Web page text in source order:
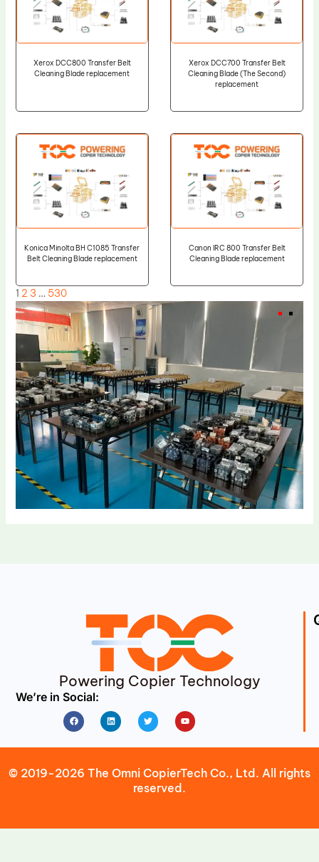
Xerox DCC800 Transfer Belt
Cleaning Blade replacement
Xerox DCC700 Transfer Belt
Cleaning Blade (The Second)
replacement
Konica Minolta BH C1085 Transfer
Belt Cleaning Blade replacement
Canon IRC 800 Transfer Belt
Cleaning Blade replacement
1 2 3 … 530
Powering Copier Technology
We’re in Social:
FacebookLinkedin Twitter Youtube
© 2019-2026 The Omni CopierTech Co., Ltd. All rights
reserved.